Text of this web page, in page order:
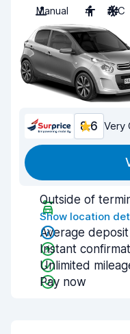
Manual
4 A/C
8.6 Very
Outside of
Show location
Average deposit
Instant
Unlimited
Pay now